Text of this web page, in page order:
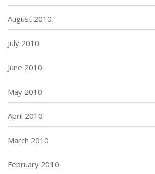
August 2010
July 2010
June 2010
May 2010
April 2010
March 2010
February 2010